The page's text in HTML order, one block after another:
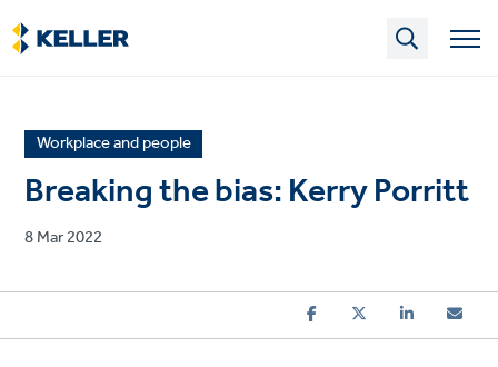
Skip
to
main
News
article
category
Workplace and people
Breaking the bias: Kerry Porritt
Published
8 Mar 2022